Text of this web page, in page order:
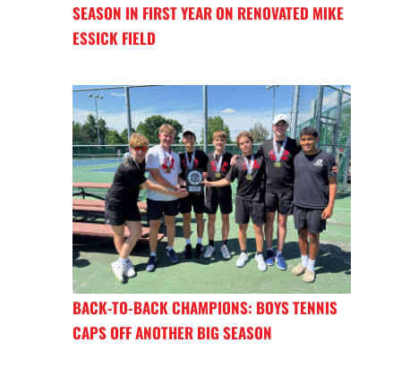
SEASON IN FIRST YEAR ON RENOVATED MIKE
ESSICK FIELD
BACK-TO-BACK CHAMPIONS: BOYS TENNIS
CAPS OFF ANOTHER BIG SEASON